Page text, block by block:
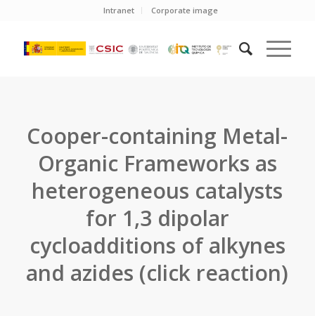
Intranet Corporate image
Cooper-containing Metal-
Organic Frameworks as
heterogeneous catalysts
for 1,3 dipolar
cycloadditions of alkynes
and azides (click reaction)